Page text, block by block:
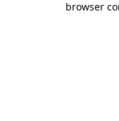
browser